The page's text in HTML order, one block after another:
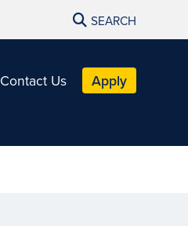
SEARCH
Contact Us Apply